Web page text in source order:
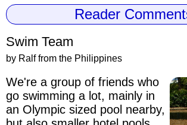
Reader
Swim Team
by Ralf from the Philippines
We're a group of friends who
go swimming a lot, mainly in
an Olympic sized pool nearby,